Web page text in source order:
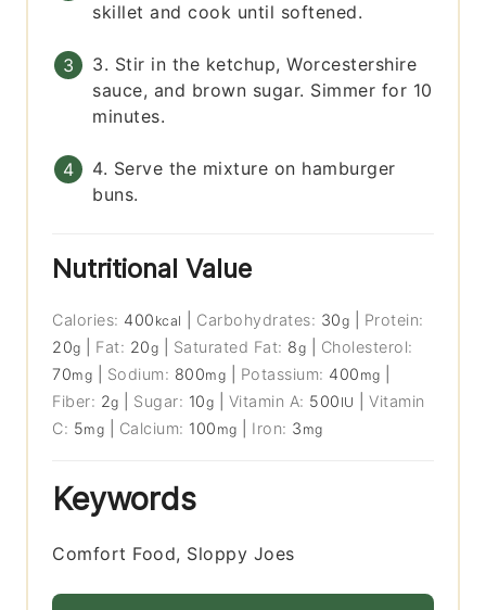
skillet and cook until softened.
3. Stir in the ketchup, Worcestershire
sauce, and brown sugar. Simmer for 10
minutes.
4. Serve the mixture on hamburger
buns.
Nutritional Value
Calories: 400 kcal Carbohydrates: 30g
Protein:
20g Fat: 20g Saturated Fat: 8g
Cholesterol:
70mg Sodium: 800mg Potassium: 400 mg
Fiber: 2g Sugar: 10g Vitamin A: 500 IU |Vitamin
C: 5mg Calcium: 100 mg Iron: 3 mg
Keywords
Comfort Food, Sloppy Joes